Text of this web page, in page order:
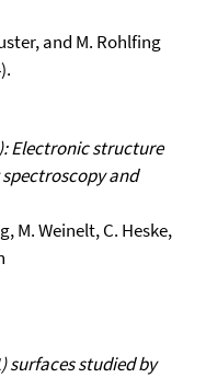
and M. Rohlfing
Electronic structure
and
M. Weinelt, C. Heske,
surfaces studied by